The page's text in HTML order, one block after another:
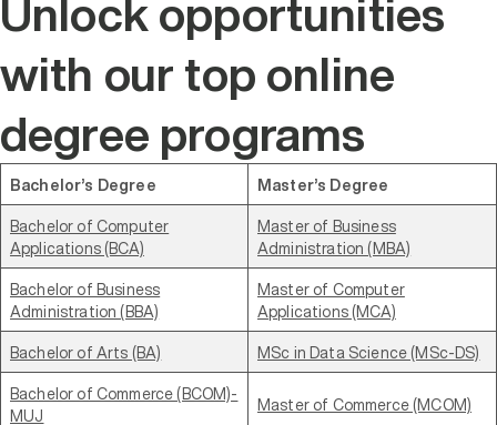
Unlock opportunities
with our top online
degree programs
Bachelor’s Degree Master’s Degree
Bachelor of Computer
Applications (BCA)
Master of Business
Administration (MBA)
Bachelor of Business
Administration (BBA)
Master of Computer
Applications (MCA)
Bachelor of Arts (BA) MSc in Data Science (MSc-DS)
Bachelor of Commerce (BCOM)-
MUJ
Master of Commerce (MCOM)